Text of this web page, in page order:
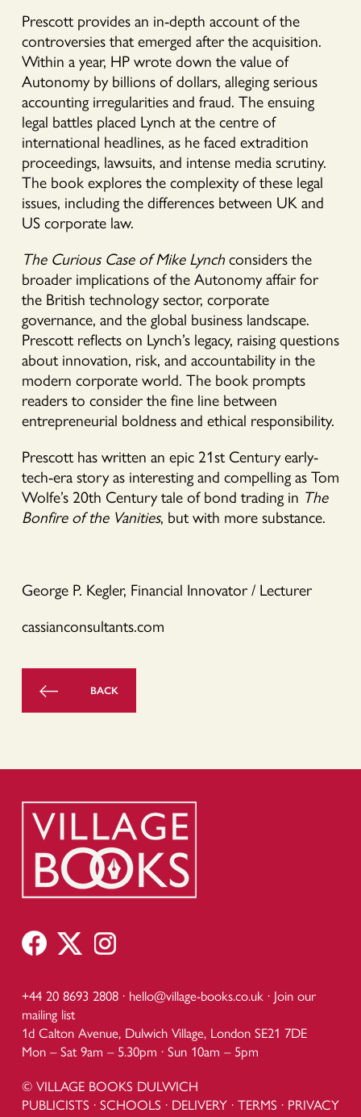
Prescott provides an in-depth account of the
controversies that emerged after the acquisition.
Within a year, HP wrote down the value of
Autonomy by billions of dollars, alleging serious
accounting irregularities and fraud. The ensuing
legal battles placed Lynch at the centre of
international headlines, as he faced extradition
proceedings, lawsuits, and intense media scrutiny.
The book explores the complexity of these legal
issues, including the differences between UK and
US corporate law.
The Curious Case of Mike Lynchconsiders the
broader implications of the Autonomy affair for
the British technology sector, corporate
governance, and the global business landscape.
Prescott reflects on Lynch’s legacy, raising questions
about innovation, risk, and accountability in the
modern corporate world. The book prompts
readers to consider the fine line between
entrepreneurial boldness and ethical responsibility.
Prescott has written an epic 21st Century early-
tech-era story as interesting and compelling as Tom
Wolfe’s 20th Century tale of bond trading in The
Bonfire of the Vanities, but with more substance.
George P. Kegler, Financial Innovator / Lecturer
cassianconsultants.com
BACK
+44 20 8693 2808 · hello@village-books.co.uk · Join our
mailing list
1d Calton Avenue, Dulwich Village, London SE21 7DE
Mon – Sat 9am – 5.30pm · Sun 10am – 5pm
© VILLAGE BOOKS DULWICH
PUBLICISTS · SCHOOLS · DELIVERY· TERMS · PRIVACY